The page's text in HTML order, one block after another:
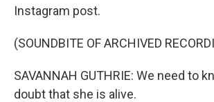
Instagram post.
(SOUNDBITE OF ARCHIVED
SAVANNAH GUTHRIE: We need to
doubt that she is alive.